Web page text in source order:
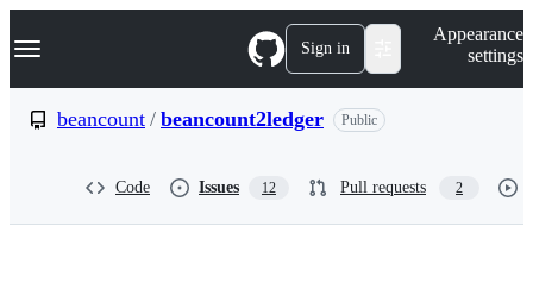
k
p
Navigation Menu Sign in
Appearance
settings
beancount / beancount2ledger Public
Code Issues 12 Pull requests 2